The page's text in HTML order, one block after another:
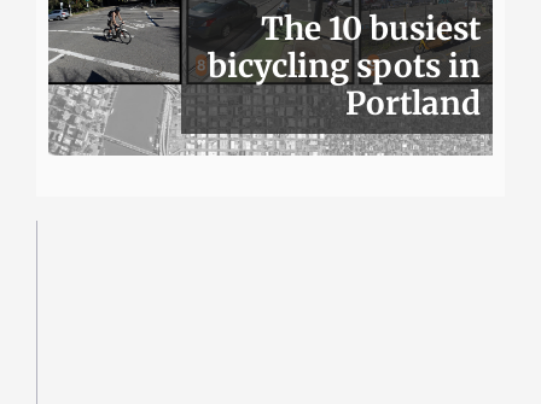
The 10 busiest
bicycling spots in
Portland